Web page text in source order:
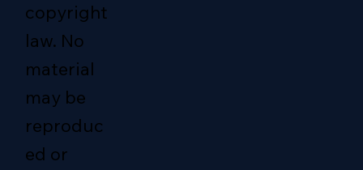
copyright
law. No
material
may be
reproduc
ed or